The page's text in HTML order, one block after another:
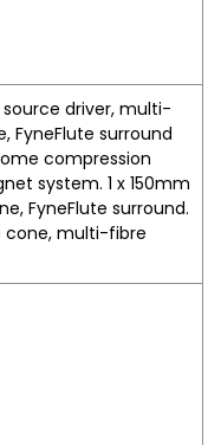
source driver, multi-
FyneFlute surround
compression
system. 1 x 150mm
FyneFlute surround.
cone, multi-fibre